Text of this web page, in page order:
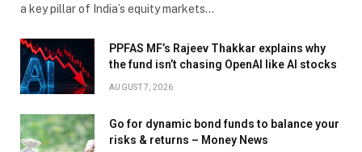
a key pillar of India’s equity markets…
PPFAS MF’s Rajeev Thakkar explains why
the fund isn’t chasing OpenAI like AI stocks
AUGUST 7, 2026
Go for dynamic bond funds to balance your
risks & returns – Money News